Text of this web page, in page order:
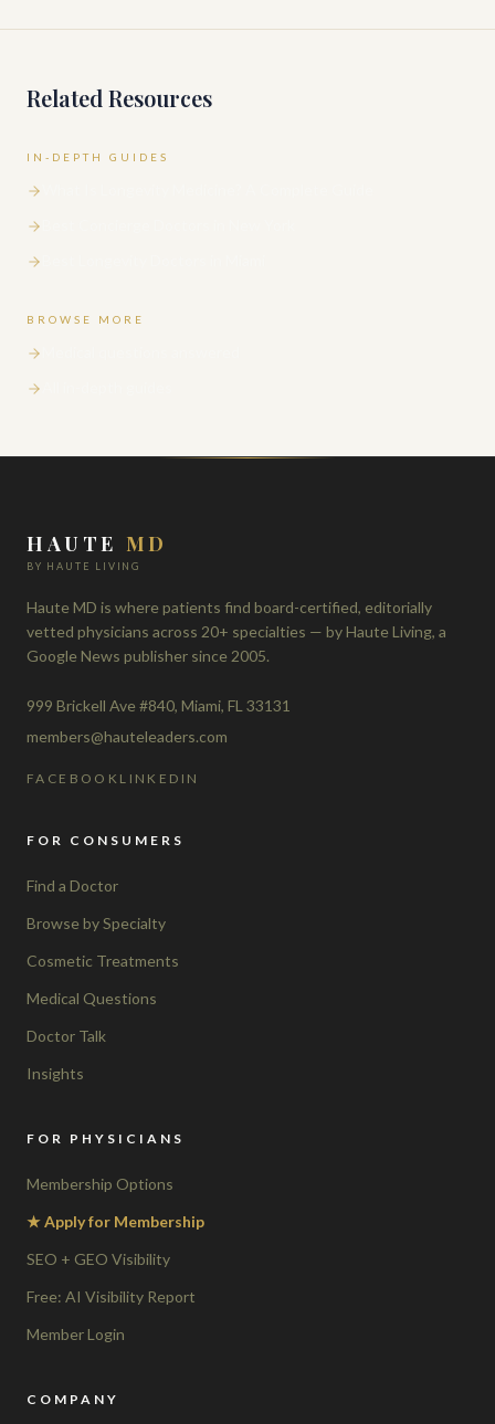
Related Resources
IN-DEPTH GUIDES
BROWSE MORE
HAUTE MD
BY HAUTE LIVING
Haute MD is where patients find board-certified, editorially
vetted physicians across 20+ specialties — by Haute Living, a
Google News publisher since 2005.
999 Brickell Ave #840, Miami, FL 33131
members@hauteleaders.com
FACEBOOK LINKEDIN
FOR CONSUMERS
Find a Doctor
Browse by Specialty
Cosmetic Treatments
Medical Questions
Doctor Talk
Insights
FOR PHYSICIANS
Membership Options
★ Apply for Membership
SEO + GEO Visibility
Free: AI Visibility Report
Member Login
COMPANY